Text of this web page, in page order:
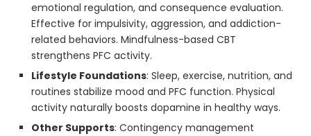
emotional regulation, and consequence evaluation.
Effective for impulsivity, aggression, and addiction-
related behaviors. Mindfulness-based CBT
strengthens PFC activity.
Lifestyle Foundations: Sleep, exercise, nutrition, and
routines stabilize mood and PFC function. Physical
activity naturally boosts dopamine in healthy ways.
Other Supports: Contingency management